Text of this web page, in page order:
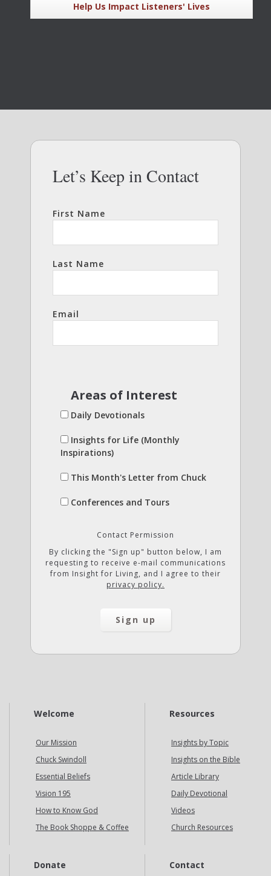
Help Us Impact Listeners' Lives
Let’s Keep in Contact
First Name
Last Name
Email
Areas of Interest
Daily Devotionals
Insights for Life (Monthly
Inspirations)
This Month's Letter from Chuck
Conferences and Tours
Contact Permission
By clicking the "Sign up" button below, I am
requesting to receive e-mail communications
from Insight for Living, and I agree to their
privacy policy.
Welcome
Our Mission
Chuck Swindoll
Essential Beliefs
Vision 195
How to Know God
The Book Shoppe & Coffee
Resources
Insights by Topic
Insights on the Bible
Article Library
Daily Devotional
Videos
Church Resources
Donate Contact